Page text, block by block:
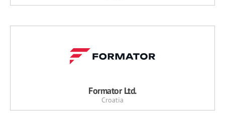
Formator Ltd.
Croatia